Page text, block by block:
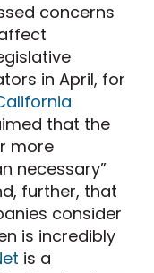
concerns
in April, for
that the
more
necessary”
further, that
consider
is incredibly
is a